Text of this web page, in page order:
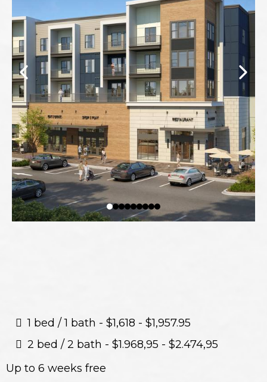
1 bed / 1 bath - $1,618 - $1,957.95
2 bed / 2 bath - $1.968,95 - $2.474,95
Up to 6 weeks free